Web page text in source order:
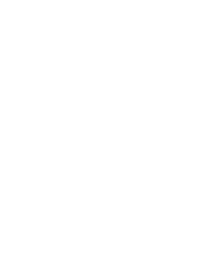
DoD tin-
cause is; it's far
heard from others
clear from the
anyone else, was
of the brain,
the point where they
known number.